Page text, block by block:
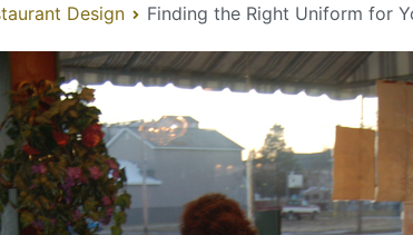
Design Finding the Right Uniform for